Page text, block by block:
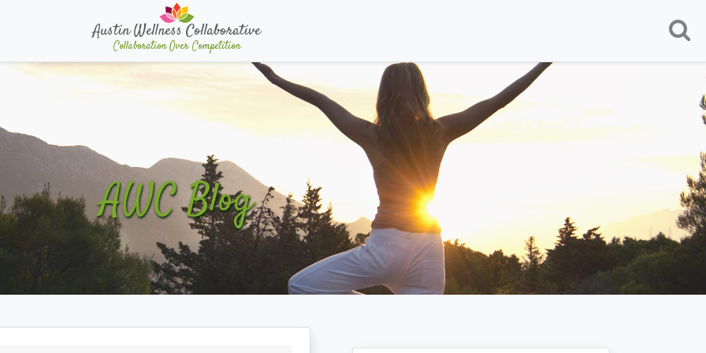
Austin Wellness Collaborative
Collaboration Over Competition
AWC Blog